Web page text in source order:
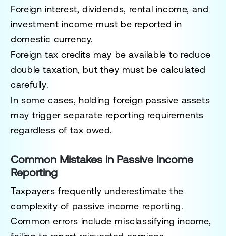
Foreign interest, dividends, rental income, and
investment income must be reported in
domestic currency.
Foreign tax credits may be available to reduce
double taxation, but they must be calculated
carefully.
In some cases, holding foreign passive assets
may trigger separate reporting requirements
regardless of tax owed.
Common Mistakes in Passive Income
Reporting
Taxpayers frequently underestimate the
complexity of passive income reporting.
Common errors include misclassifying income,